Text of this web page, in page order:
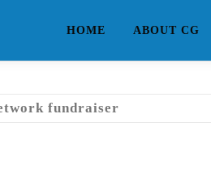
HOME ABOUT CG
fundraiser